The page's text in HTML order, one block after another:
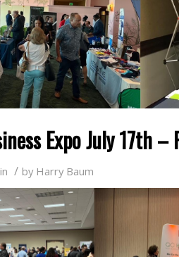
Expo July 17th –
in / by Harry Baum